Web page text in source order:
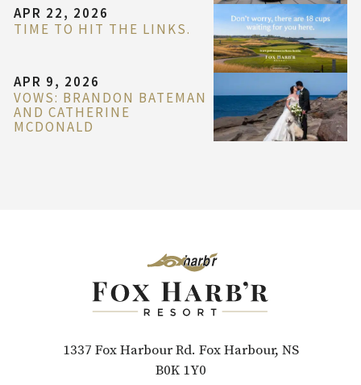
APR 22, 2026
TIME TO HIT THE LINKS.
APR 9, 2026
VOWS: BRANDON BATEMAN
AND CATHERINE
MCDONALD
1337 Fox Harbour Rd. Fox Harbour, NS
B0K 1Y0